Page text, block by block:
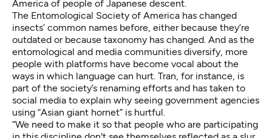
America of people of Japanese descent
The Entomological Society of America has changed
insects’ common names before, either because they’re
outdated or because taxonomy has changed . And as the
entomological and media communities diversify, more
people with platforms have become vocal about the
ways in which language can hurt. Tran, for instance, is
part of the society’s renaming efforts and has taken to
social media to explain why seeing government agencies
using “Asian giant hornet” is hurtful.
“We need to make it so that people who are participating